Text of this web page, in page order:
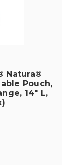
Natura®
Pouch,
14" L,